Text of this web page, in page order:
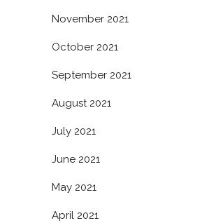
November 2021
October 2021
September 2021
August 2021
July 2021
June 2021
May 2021
April 2021